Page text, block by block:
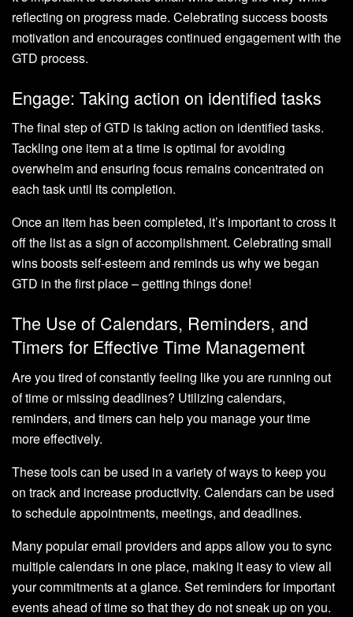
reflecting on progress made. Celebrating success boosts
motivation and encourages continued engagement with the
GTD process.
Engage: Taking action on identified tasks
The final step of GTD is taking action on identified tasks.
Tackling one item at a time is optimal for avoiding
overwhelm and ensuring focus remains concentrated on
each task until its completion.
Once an item has been completed, it’s important to cross it
off the list as a sign of accomplishment. Celebrating small
wins boosts self-esteem and reminds us why we began
GTD in the first place – getting things done!
The Use of Calendars, Reminders, and
Timers for Effective Time Management
Are you tired of constantly feeling like you are running out
of time or missing deadlines? Utilizing calendars,
reminders, and timers can help you manage your time
more effectively.
These tools can be used in a variety of ways to keep you
on track and increase productivity. Calendars can be used
to schedule appointments, meetings, and deadlines.
Many popular email providers and apps allow you to sync
multiple calendars in one place, making it easy to view all
your commitments at a glance. Set reminders for important
events ahead of time so that they do not sneak up on you.